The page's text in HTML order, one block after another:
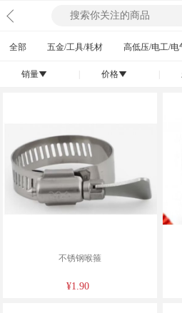
全部 五金/工具/耗材 高低压/电工/电
销量󰄢 价格󰄢
不锈钢喉箍
¥1.90